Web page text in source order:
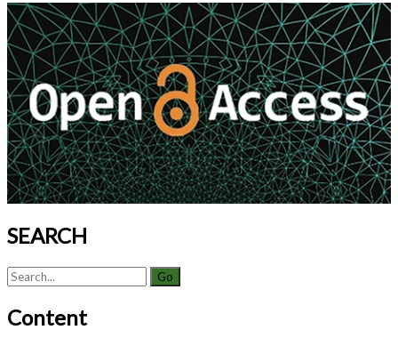
Primary
Sidebar
SEARCH
Search
Content